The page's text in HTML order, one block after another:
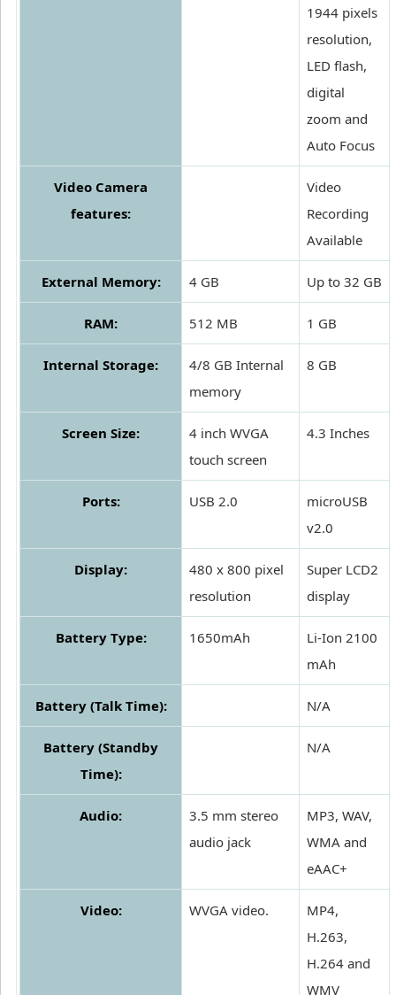
1944 pixels
resolution,
LED flash,
digital
zoom and
Auto Focus
Video Camera
features:
Video
Recording
Available
External Memory: 4 GB Up to 32 GB
RAM: 512 MB 1 GB
Internal Storage:
4/8 GB Internal
memory
8 GB
Screen Size:
4 inch WVGA
touch screen
4.3 Inches
Ports: USB 2.0
microUSB
v2.0
Display:
480 x 800 pixel
resolution
Super LCD2
display
Battery Type: 1650mAh
Li-Ion 2100
mAh
Battery (Talk Time): N/A
Battery (Standby
Time):
N/A
Audio:
3.5 mm stereo
audio jack
MP3, WAV,
WMA and
eAAC+
Video: WVGA video.
MP4,
H.263,
H.264 and
WMV